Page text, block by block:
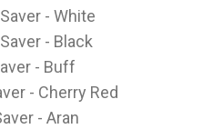
- White
- Black
- Buff
- Cherry Red
- Aran